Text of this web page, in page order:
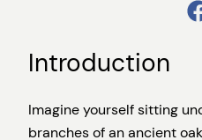
Introduction
Imagine yourself sitting
branches of an ancient